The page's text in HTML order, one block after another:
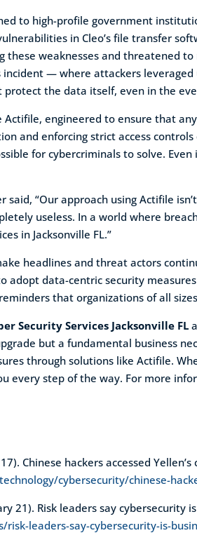
to high-profile government
in Cleo’s file transfer
these weaknesses and threatened
incident — where attackers
the data itself, even in the
Actifile, engineered to ensure that
and enforcing strict access
for cybercriminals to solve.
said, “Our approach using Actifile
useless. In a world where
in Jacksonville FL.”
headlines and threat actors
data-centric security
that organizations of all
Security Services Jacksonville FL
but a fundamental business
through solutions like Actifile.
every step of the way. For more
Chinese hackers accessed
cybersecurity/chinese-
21). Risk leaders say cybersecurity
leaders-say-cybersecurity-is-